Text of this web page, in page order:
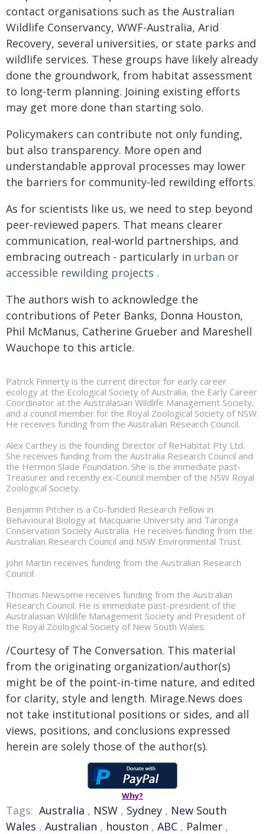
contact organisations such as the Australian
Wildlife Conservancy, WWF-Australia, Arid
Recovery, several universities, or state parks and
wildlife services. These groups have likely already
done the groundwork, from habitat assessment
to long-term planning. Joining existing efforts
may get more done than starting solo.
Policymakers can contribute not only funding,
but also transparency. More open and
understandable approval processes may lower
the barriers for community-led rewilding efforts.
As for scientists like us, we need to step beyond
peer-reviewed papers. That means clearer
communication, real-world partnerships, and
embracing outreach - particularly in urban or
accessible rewilding projects .
The authors wish to acknowledge the
contributions of Peter Banks, Donna Houston,
Phil McManus, Catherine Grueber and Mareshell
Wauchope to this article.
Patrick Finnerty is the current director for early career
ecology at the Ecological Society of Australia, the Early Career
Coordinator at the Australasian Wildlife Management Society,
and a council member for the Royal Zoological Society of NSW.
He receives funding from the Australian Research Council.
Alex Carthey is the founding Director of ReHabitat Pty Ltd.
She receives funding from the Australia Research Council and
the Hermon Slade Foundation. She is the immediate past-
Treasurer and recently ex-Council member of the NSW Royal
Zoological Society.
Benjamin Pitcher is a Co-funded Research Fellow in
Behavioural Biology at Macquarie University and Taronga
Conservation Society Australia. He receives funding from the
Australian Research Council and NSW Environmental Trust.
John Martin receives funding from the Australian Research
Council.
Thomas Newsome receives funding from the Australian
Research Council. He is immediate past-president of the
Australasian Wildlife Management Society and President of
the Royal Zoological Society of New South Wales.
/Courtesy of The Conversation. This material
from the originating organization/author(s)
might be of the point-in-time nature, and edited
for clarity, style and length. Mirage.News does
not take institutional positions or sides, and all
views, positions, and conclusions expressed
herein are solely those of the author(s).
Why?
Tags: Australia , NSW , Sydney , New South
Wales , Australian , houston , ABC , Palmer ,